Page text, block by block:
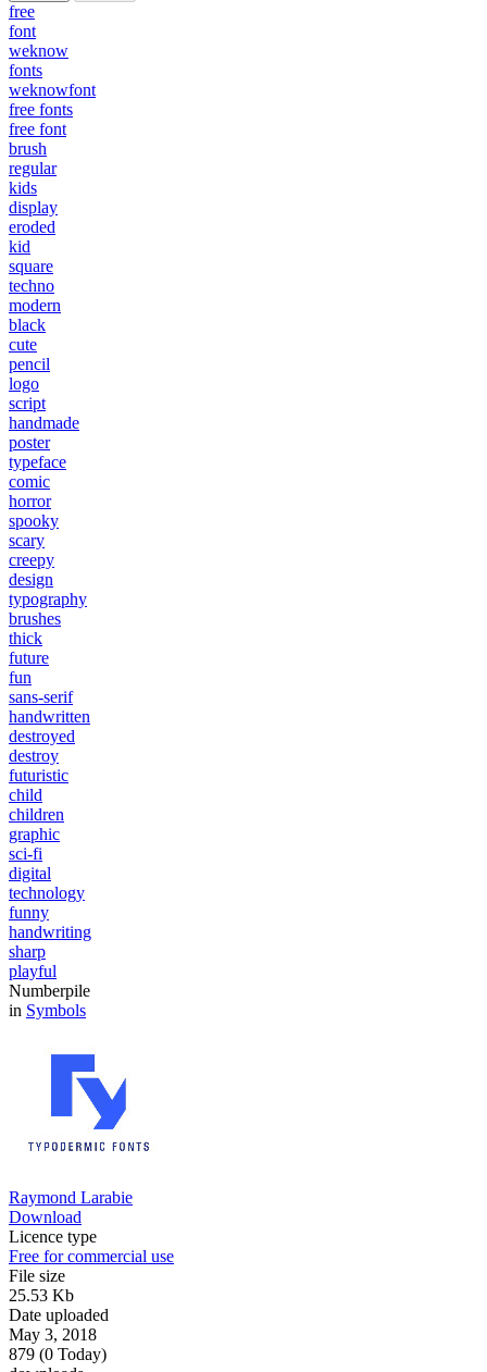
free
font
weknow
fonts
weknowfont
free fonts
free font
brush
regular
kids
display
eroded
kid
square
techno
modern
black
cute
pencil
logo
script
handmade
poster
typeface
comic
horror
spooky
scary
creepy
design
typography
brushes
thick
future
fun
sans-serif
handwritten
destroyed
destroy
futuristic
child
children
graphic
sci-fi
digital
technology
funny
handwriting
sharp
playful
Numberpile
in Symbols
Raymond Larabie
Download
Licence type
Free for commercial use
File size
25.53 Kb
Date uploaded
May 3, 2018
879 (0 Today)